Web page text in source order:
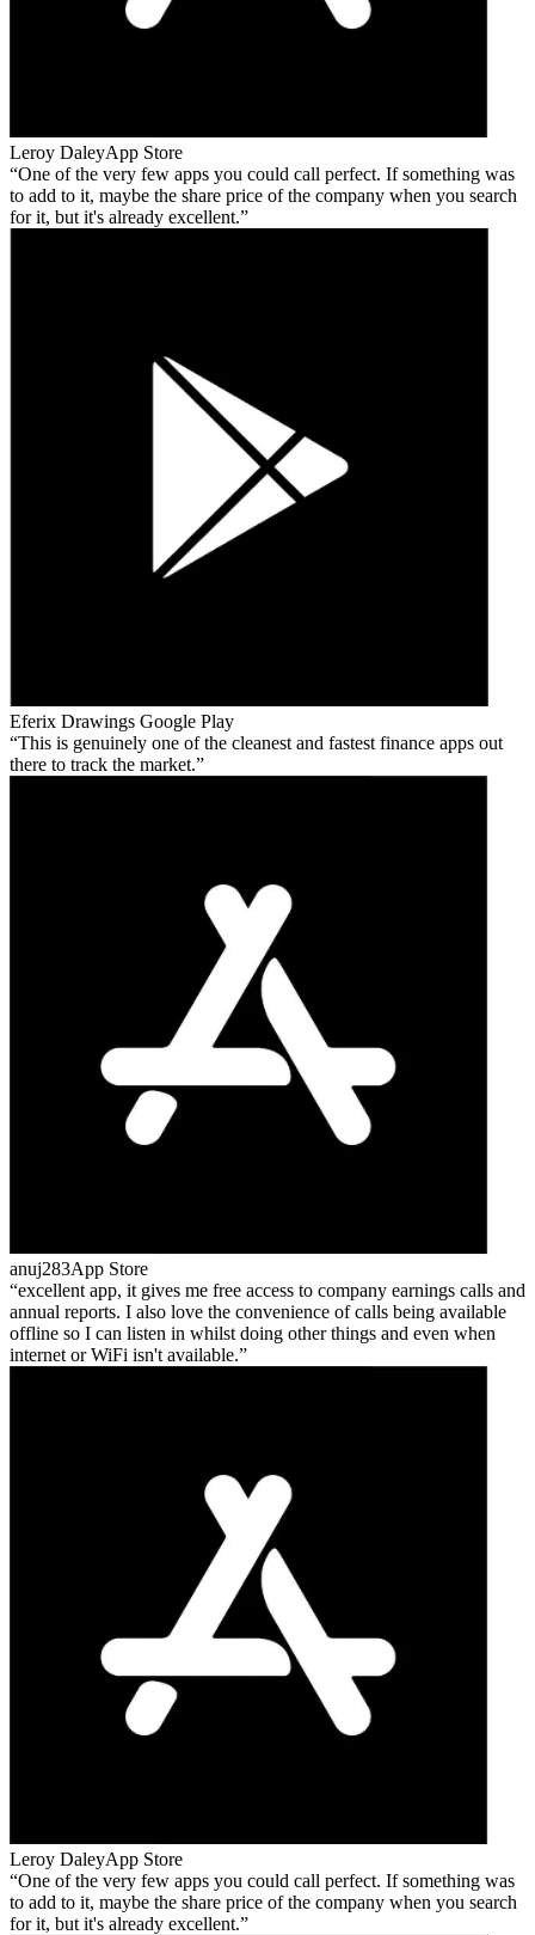
Leroy DaleyApp Store
One of the very few apps you could call perfect. If something was
to add to it, maybe the share price of the company when you search
for it, but it's already excellent.
Eferix Drawings Google Play
This is genuinely one of the cleanest and fastest finance apps out
there to track the market.
anuj283App Store
excellent app, it gives me free access to company earnings calls and
annual reports. I also love the convenience of calls being available
offline so I can listen in whilst doing other things and even when
internet or WiFi isn't available.
Leroy DaleyApp Store
One of the very few apps you could call perfect. If something was
to add to it, maybe the share price of the company when you search
for it, but it's already excellent.